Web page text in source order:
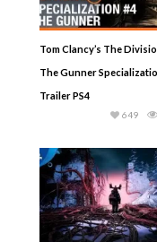
Tom Clancy’s The
The Gunner
Trailer PS4
649